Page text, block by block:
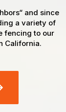
and since
a variety of
fencing to our
California.